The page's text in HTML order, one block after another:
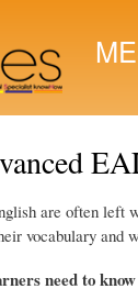
are often left
vocabulary and
need to